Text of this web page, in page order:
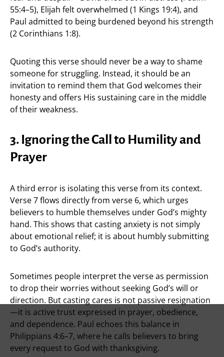
55:4–5), Elijah felt overwhelmed (1 Kings 19:4), and
Paul admitted to being burdened beyond his strength
(2 Corinthians 1:8).
Quoting this verse should never be a way to shame
someone for struggling. Instead, it should be an
invitation to remind them that God welcomes their
honesty and offers His sustaining care in the middle
of their weakness.
3. Ignoring the Call to Humility and
Prayer
A third error is isolating this verse from its context.
Verse 7 flows directly from verse 6, which urges
believers to humble themselves under God’s mighty
hand. This shows that casting anxiety is not simply
about emotional relief; it is about humbly submitting
to God’s authority.
Sometimes people interpret the verse as permission
to drop their worries without seeking God’s will or
direction. But casting cares is not passive resignation
—it is active trust expressed in prayer, obedience,
and dependence. Paul echoes this balance in
Philippians 4:6–7, where he calls believers to bring
every request to God with thanksgiving.